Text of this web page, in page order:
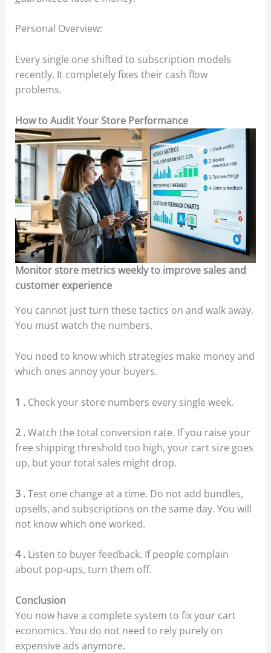
Personal Overview:
Every single one shifted to subscription models
recently. It completely fixes their cash flow
problems.
How to Audit Your Store Performance
Monitor store metrics weekly to improve sales and
customer experience
You cannot just turn these tactics on and walk away.
You must watch the numbers.
You need to know which strategies make money and
which ones annoy your buyers.
1 .Check your store numbers every single week.
2 .Watch the total conversion rate. If you raise your
free shipping threshold too high, your cart size goes
up, but your total sales might drop.
3 .Test one change at a time. Do not add bundles,
upsells, and subscriptions on the same day. You will
not know which one worked.
4 .Listen to buyer feedback. If people complain
about pop-ups, turn them off.
Conclusion
You now have a complete system to fix your cart
economics. You do not need to rely purely on
expensive ads anymore.